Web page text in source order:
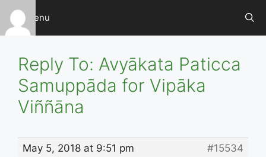
Skip
content
Menu
Reply To: Avyākata Paticca
Samuppāda for Vipāka
Viññāna
May 5, 2018 at 9:51 pm
#15534